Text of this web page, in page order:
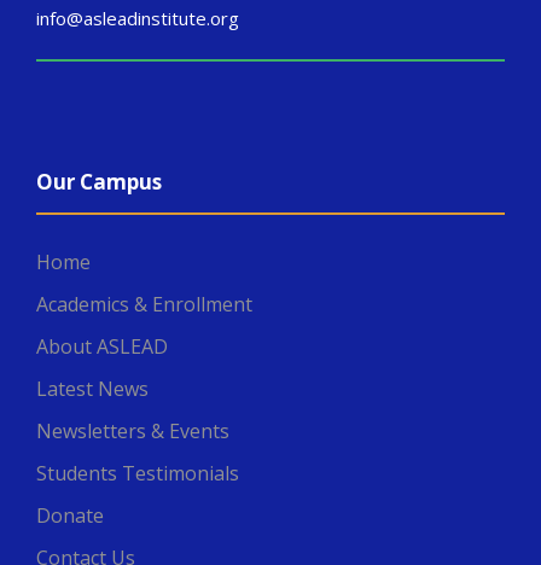
info@asleadinstitute.org
Our Campus
Home
Academics & Enrollment
About ASLEAD
Latest News
Newsletters & Events
Students Testimonials
Donate
Contact Us